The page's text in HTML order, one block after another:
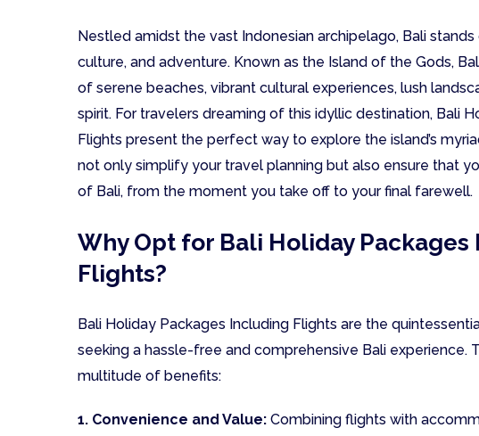
Nestled amidst the vast Indonesian archipelago, Bali
culture, and adventure. Known as the Island of the Gods,
of serene beaches, vibrant cultural experiences, lush
spirit. For travelers dreaming of this idyllic destination, Bali
Flights present the perfect way to explore the island’s
not only simplify your travel planning but also ensure that
of Bali, from the moment you take off to your final farewell.
Why Opt for Bali Holiday
Flights?
Bali Holiday Packages Including Flights are the
seeking a hassle-free and comprehensive Bali experience.
multitude of benefits:
1. Convenience and Value: Combining flights with